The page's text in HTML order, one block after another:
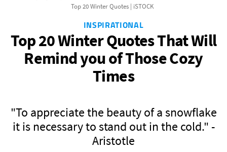
Top 20 Winter Quotes | iSTOCK
INSPIRATIONAL
Top 20 Winter Quotes That Will
Remind you of Those Cozy
Times
"To appreciate the beauty of a snowflake
it is necessary to stand out in the cold." -
Aristotle